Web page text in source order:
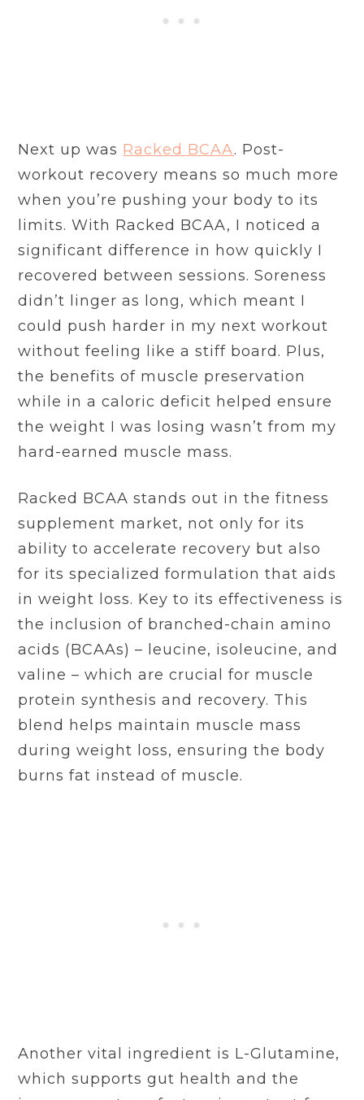
Next up was Racked BCAA. Post-
workout recovery means so much more
when you’re pushing your body to its
limits. With Racked BCAA, I noticed a
significant difference in how quickly I
recovered between sessions. Soreness
didn’t linger as long, which meant I
could push harder in my next workout
without feeling like a stiff board. Plus,
the benefits of muscle preservation
while in a caloric deficit helped ensure
the weight I was losing wasn’t from my
hard-earned muscle mass.
Racked BCAA stands out in the fitness
supplement market, not only for its
ability to accelerate recovery but also
for its specialized formulation that aids
in weight loss. Key to its effectiveness is
the inclusion of branched-chain amino
acids (BCAAs) – leucine, isoleucine, and
valine – which are crucial for muscle
protein synthesis and recovery. This
blend helps maintain muscle mass
during weight loss, ensuring the body
burns fat instead of muscle.
Another vital ingredient is L-Glutamine,
which supports gut health and the